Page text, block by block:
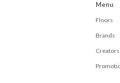
Menu
Floors
Brands
Creators